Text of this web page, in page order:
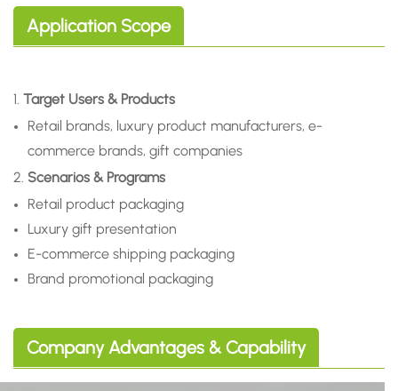
Application Scope
1. Target Users & Products
Retail brands, luxury product manufacturers, e-
commerce brands, gift companies
2. Scenarios & Programs
Retail product packaging
Luxury gift presentation
E-commerce shipping packaging
Brand promotional packaging
Company Advantages & Capability